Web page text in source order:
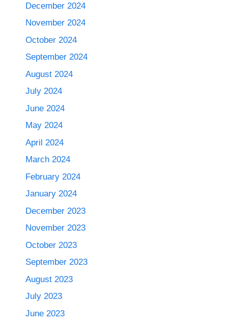
December 2024
November 2024
October 2024
September 2024
August 2024
July 2024
June 2024
May 2024
April 2024
March 2024
February 2024
January 2024
December 2023
November 2023
October 2023
September 2023
August 2023
July 2023
June 2023